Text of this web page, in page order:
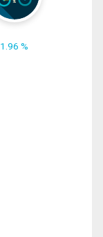
1.96 %